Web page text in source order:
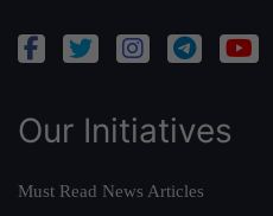
Our Initiatives
Must Read News Articles